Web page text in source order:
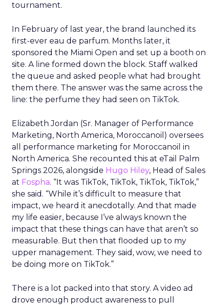
tournament.
In February of last year, the brand launched its
first-ever eau de parfum. Months later, it
sponsored the Miami Open and set up a booth on
site. A line formed down the block. Staff walked
the queue and asked people what had brought
them there. The answer was the same across the
line: the perfume they had seen on TikTok.
Elizabeth Jordan (Sr. Manager of Performance
Marketing, North America, Moroccanoil ) oversees
all performance marketing for Moroccanoil in
North America. She recounted this at eTail Palm
Springs 2026, alongside Hugo Hiley, Head of Sales
at Fospha. “It was TikTok, TikTok, TikTok, TikTok,”
she said. “While it’s difficult to measure that
impact, we heard it anecdotally. And that made
my life easier, because I’ve always known the
impact that these things can have that aren’t so
measurable. But then that flooded up to my
upper management. They said, wow, we need to
be doing more on TikTok.”
There is a lot packed into that story. A video ad
drove enough product awareness to pull